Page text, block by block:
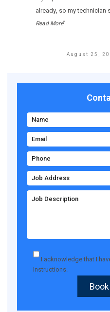
аlrеаdу, sо mу
Read More”
August 25,
I acknowledge that I
Instructions